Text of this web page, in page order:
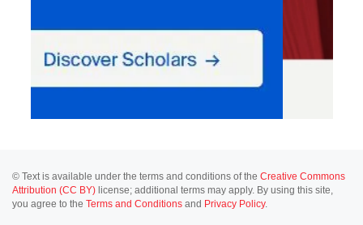
© Text is available under the terms and conditions of the Creative Commons
Attribution (CC BY) license; additional terms may apply. By using this site,
you agree to the Terms and Conditions and Privacy Policy.